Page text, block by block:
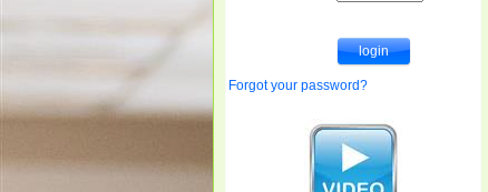
Forgot your password?